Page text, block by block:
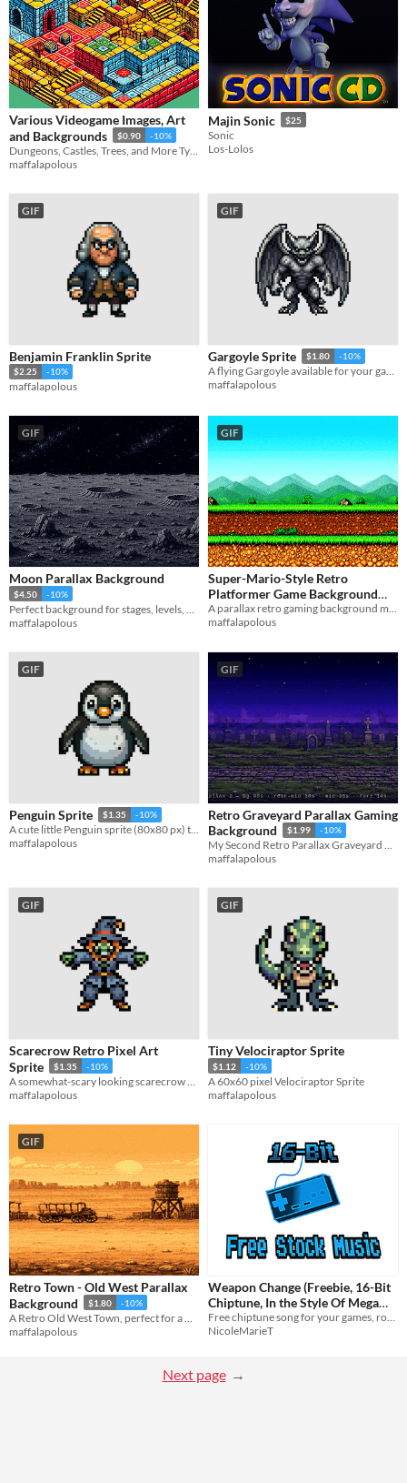
Various Videogame Images, Art
and Backgrounds
$0.90 -10%
maffalapolous
Majin Sonic $25
Sonic
Los-Lolos
GIF
Benjamin Franklin Sprite
$2.25 -10%
maffalapolous
GIF
Gargoyle Sprite $1.80 -10%
A flying Gargoyle available for your game/project.
maffalapolous
GIF
Moon Parallax Background
$4.50 -10%
maffalapolous
GIF
Super-Mario-Style Retro
Platformer Game Background
(Parallax)
$1.35 -10%
A parallax retro gaming background made of 3 simple layers.
maffalapolous
GIF
Penguin Sprite $1.35 -10%
A cute little Penguin sprite (80x80 px) that would be perfect for your game!
maffalapolous
GIF
Retro Graveyard Parallax Gaming
Background
$1.99 -10%
My Second Retro Parallax Graveyard Background
maffalapolous
GIF
Scarecrow Retro Pixel Art
Sprite
$1.35 -10%
maffalapolous
GIF
Tiny Velociraptor Sprite
$1.12 -10%
A 60x60 pixel Velociraptor Sprite
maffalapolous
GIF
Retro Town - Old West Parallax
Background
$1.80 -10%
maffalapolous
Weapon Change (Freebie, 16-Bit
Chiptune, In the Style Of Mega
Drive/Genesis))
Free chiptune song for your games, royalty free...I appreciate any donation to support me, it would help me a lot!
NicoleMarieT
Next page